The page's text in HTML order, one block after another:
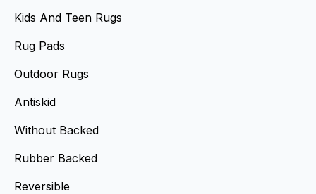
Kids And Teen Rugs
Rug Pads
Outdoor Rugs
Antiskid
Without Backed
Rubber Backed
Reversible